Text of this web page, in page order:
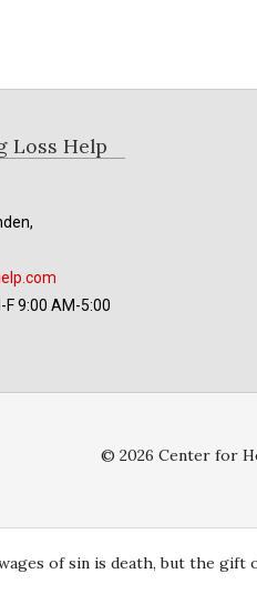
Loss Help
9:00 AM-5:00
© 2026 Center for
of sin is death, but the gift